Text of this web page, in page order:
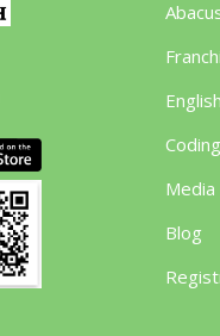
Coding
Media
Blog